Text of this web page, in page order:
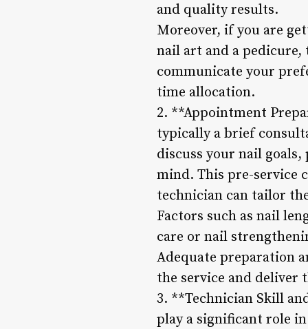
and quality results.
Moreover, if you are
nail art and a
communicate your
time allocation.
2. **Appointment
typically a brief
discuss your nail
mind. This pre-service
technician can tailor
Factors such as nail
care or nail
Adequate preparation
the service and deliver
3. **Technician Skill
play a significant role